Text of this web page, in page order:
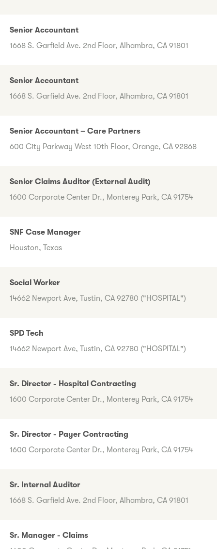
Senior Accountant
1668 S. Garfield Ave. 2nd Floor, Alhambra, CA 91801
Senior Accountant
1668 S. Garfield Ave. 2nd Floor, Alhambra, CA 91801
Senior Accountant – Care Partners
600 City Parkway West 10th Floor, Orange, CA 92868
Senior Claims Auditor (External Audit)
1600 Corporate Center Dr., Monterey Park, CA 91754
SNF Case Manager
Houston, Texas
Social Worker
14662 Newport Ave, Tustin, CA 92780 ("HOSPITAL")
SPD Tech
14662 Newport Ave, Tustin, CA 92780 ("HOSPITAL")
Sr. Director - Hospital Contracting
1600 Corporate Center Dr., Monterey Park, CA 91754
Sr. Director - Payer Contracting
1600 Corporate Center Dr., Monterey Park, CA 91754
Sr. Internal Auditor
1668 S. Garfield Ave. 2nd Floor, Alhambra, CA 91801
Sr. Manager - Claims